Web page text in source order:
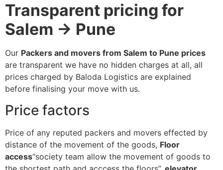
Transparent pricing for
Salem → Pune
Our Packers and movers from Salem to Pune prices
are transparent we have no hidden charges at all, all
prices charged by Baloda Logistics are explained
before finalising your move with us.
Price factors
Price of any reputed packers and movers effected by
distance of the movement of the goods, Floor
access“society team allow the movement of goods to